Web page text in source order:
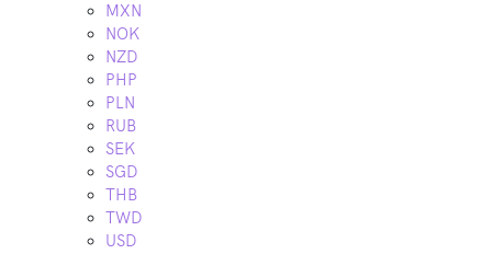
MXN
NOK
NZD
PHP
PLN
RUB
SEK
SGD
THB
TWD
USD